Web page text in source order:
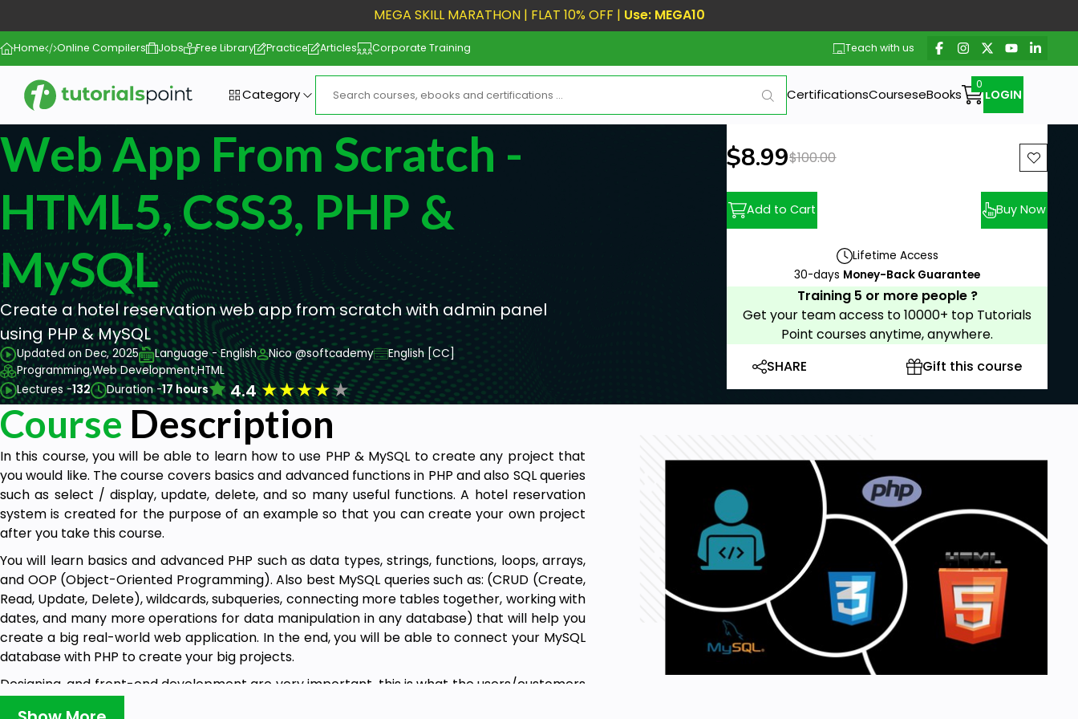
MEGA SKILL MARATHON | FLAT 10% OFF | Use: MEGA10
Home Online Compilers Jobs Free Library Practice Articles Corporate Training Teach with us
Category CertificationsCourseseBooks LOGIN
Web App From Scratch -
HTML5, CSS3, PHP &
MySQL
Create a hotel reservation web app from scratch with admin panel
using PHP & MySQL
Updated on Dec, 2025 Language - English Nico @softcademy
English [CC]
Programming,Web Development,HTML
Lectures -132 Duration -17 hours 4.4★★★★★
New price:
$8.99Previous price:
$100.00
Add to Cart Buy Now
Lifetime Access
30-days Money-Back Guarantee
Training 5 or more people ?
Get your team access to 10000+ top Tutorials
Point courses anytime, anywhere.
SHARE
Gift this course
Course Description
In this course, you will be able to learn how to use PHP & MySQL to create any project that
you would like. The course covers basics and advanced functions in PHP and also SQL queries
such as select / display, update, delete, and so many useful functions. A hotel reservation
system is created for the purpose of an example so that you can create your own project
after you take this course.
You will learn basics and advanced PHP such as data types, strings, functions, loops, arrays,
and OOP (Object-Oriented Programming). Also best MySQL queries such as: (CRUD (Create,
Read, Update, Delete), wildcards, subqueries, connecting more tables together, working with
dates, and many more operations for data manipulation in any database) that will help you
create a big real-world web application. In the end, you will be able to connect your MySQL
database with PHP to create your big projects.
Designing, and front-end development are very important, this is what the users/customers